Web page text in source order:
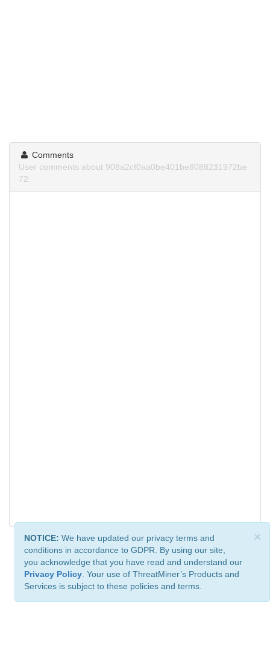
Comments
User comments about 908a2cf0aa0be401be8088231972be
72.
×
NOTICE: We have updated our privacy terms and
conditions in accordance to GDPR. By using our site,
you acknowledge that you have read and understand our
Privacy Policy . Your use of ThreatMiner’s Products and
Services is subject to these policies and terms.